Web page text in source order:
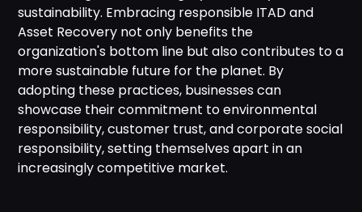
sustainability. Embracing responsible ITAD and
Asset Recovery not only benefits the
organization's bottom line but also contributes to a
more sustainable future for the planet. By
adopting these practices, businesses can
showcase their commitment to environmental
responsibility, customer trust, and corporate social
responsibility, setting themselves apart in an
increasingly competitive market.